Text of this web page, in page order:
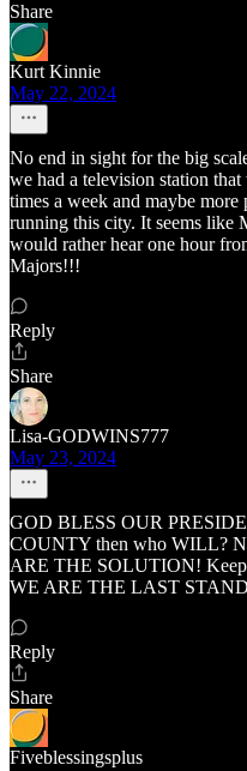
Share
Kurt Kinnie
May 22, 2024
No end in sight for the big
we had a television station
times a week and maybe
running this city. It seems like
would rather hear one hour
Majors!!!
Reply
Share
Lisa-GODWINS777
May 23, 2024
GOD BLESS OUR
COUNTY then who WILL?
ARE THE SOLUTION!
WE ARE THE LAST
Reply
Share
Fiveblessingsplus